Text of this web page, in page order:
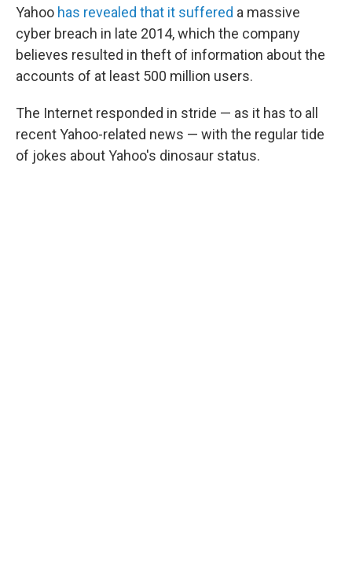
Yahoo has revealed that it suffered a massive
cyber breach in late 2014, which the company
believes resulted in theft of information about the
accounts of at least 500 million users.
The Internet responded in stride — as it has to all
recent Yahoo-related news — with the regular tide
of jokes about Yahoo's dinosaur status.